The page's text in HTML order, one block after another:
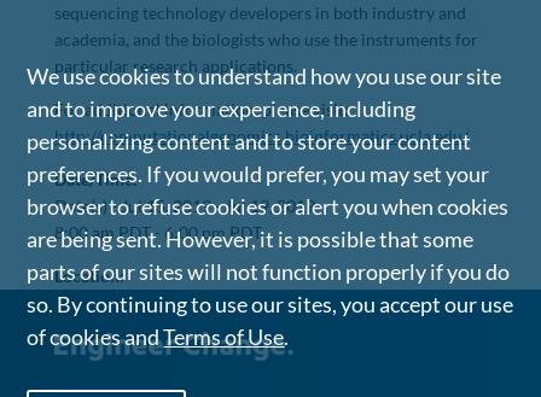
sequencing technology developers in both industry and
academia, and the biologists who use the instruments for
particular research applications.
For additional information, please visit:
http://computationalgenomics.bioinformatics.ucla.edu/
Date/Time:
Date(s) -Jul 15, 2019 - Jul 19, 2019
8:00 am PDT - 6:00 pm PDT
Location:
We use cookies to understand how you use our site
and to improve your experience, including
personalizing content and to store your content
preferences. If you would prefer, you may set your
browser to refuse cookies or alert you when cookies
are being sent. However, it is possible that some
parts of our sites will not function properly if you do
so. By continuing to use our sites, you accept our use
of cookies andTerms of Use.